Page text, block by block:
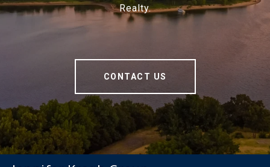
Realty.
CONTACT US